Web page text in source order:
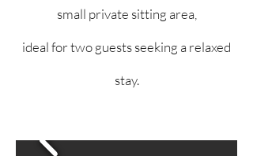
small private sitting area,
ideal for two guests seeking a relaxed
stay.